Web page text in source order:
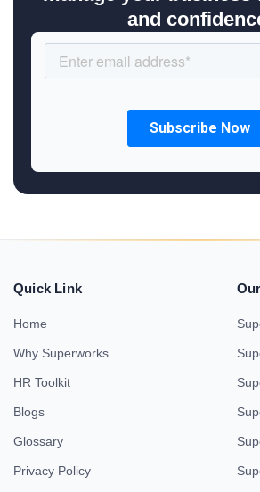
and
Quick Link
Home
Why Superworks
HR Toolkit
Blogs
Glossary
Privacy Policy